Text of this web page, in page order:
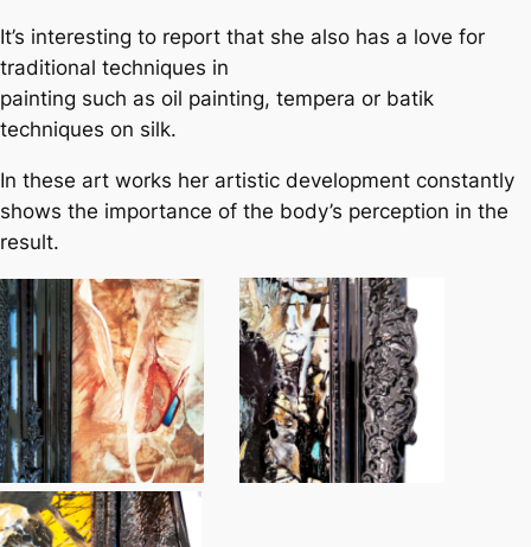
It’s interesting to report that she also has a love for
traditional techniques in
painting such as oil painting, tempera or batik
techniques on silk.
In these art works her artistic development constantly
shows the importance of the body’s perception in the
result.